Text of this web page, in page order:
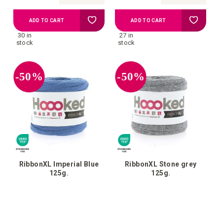
30 in
stock
ADD TO CART Add
27 in
stock
ADD TO CART Add
-50%
RibbonXL Imperial Blue
125g.
-50%
RibbonXL Stone grey
125g.